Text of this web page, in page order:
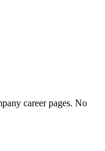
career pages. No